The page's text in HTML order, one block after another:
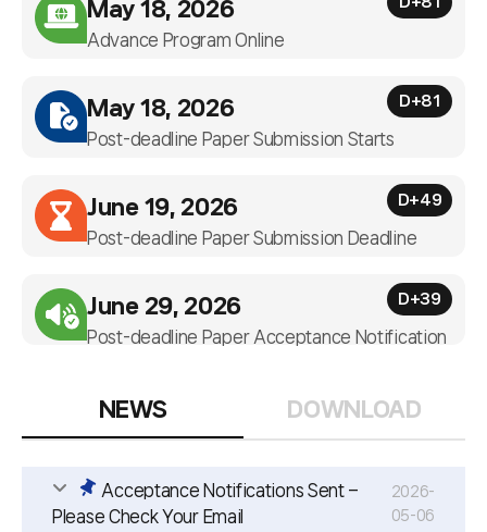
May 18, 2026
Advance Program Online
May 18, 2026 D+81
Post-deadline Paper Submission Starts
June 19, 2026 D+49
Post-deadline Paper Submission Deadline
June 29, 2026 D+39
Post-deadline Paper Acceptance Notification
NEWS DOWNLOAD
Acceptance Notifications Sent –
Please Check Your Email
2026-
05-06